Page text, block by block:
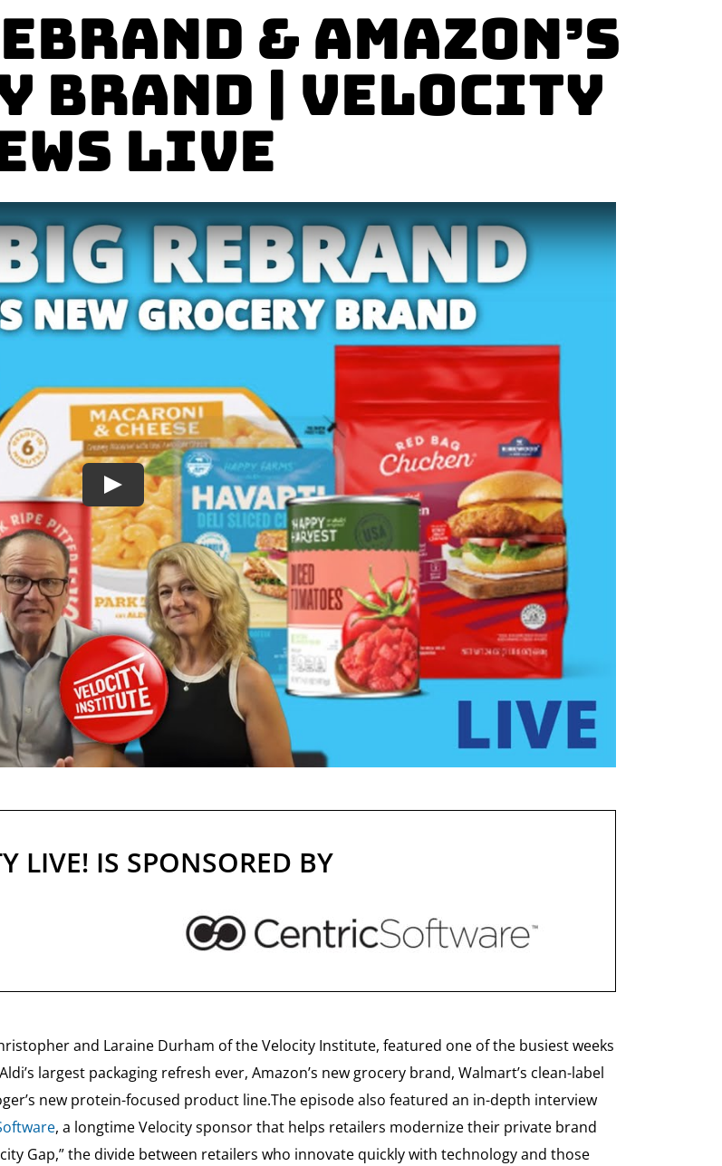
& Amazon’s
Brand | Velocity
LIVE
LIVE! IS SPONSORED BY
and Laraine Durham of the Velocity Institute, featured one of the busiest weeks
largest packaging refresh ever, Amazon’s new grocery brand, Walmart’s clean-label
new protein-focused product line.The episode also featured an in-depth interview
, a longtime Velocity sponsor that helps retailers modernize their private brand
Gap,” the divide between retailers who innovate quickly with technology and those